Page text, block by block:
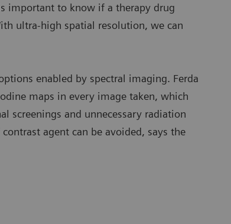
important to know if a therapy drug
ultra-high spatial resolution, we can
enabled by spectral imaging. Ferda
maps in every image taken, which
screenings and unnecessary radiation
agent can be avoided, says the